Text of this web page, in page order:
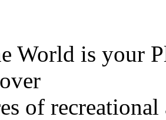
World is your
of